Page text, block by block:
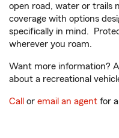
open road, water or trails
coverage with options
specifically in mind.
wherever you roam.
Want more information?
about a recreational
Call or email an agent for